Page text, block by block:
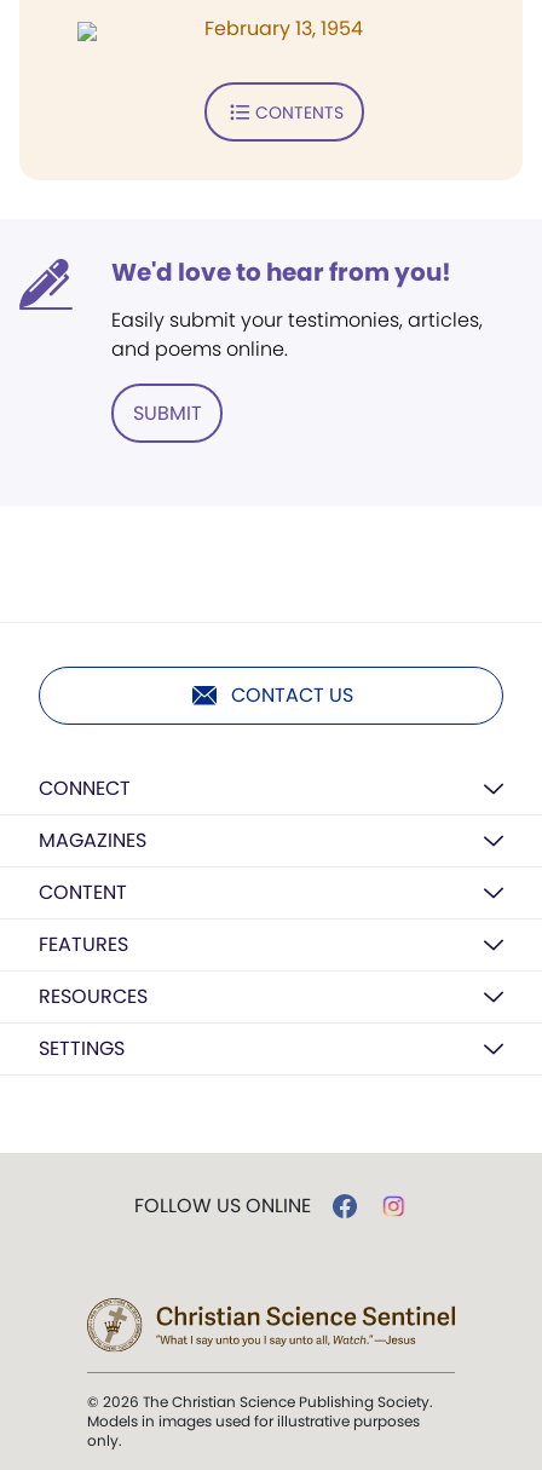
February 13, 1954
CONTENTS
We'd love to hear from you!
Easily submit your testimonies, articles,
and poems online.
SUBMIT
CONTACT US
CONNECT
MAGAZINES
CONTENT
FEATURES
RESOURCES
SETTINGS
FOLLOW US ONLINE
© 2026 The Christian Science Publishing Society.
Models in images used for illustrative purposes
only.